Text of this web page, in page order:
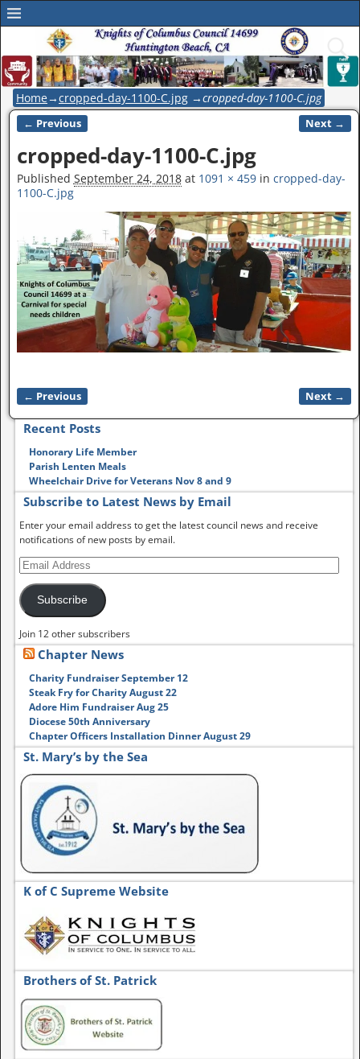
Home→cropped-day-1100-C.jpg →cropped-day-1100-C.jpg
Image navigation
← Previous Next →
cropped-day-1100-C.jpg
Published September 24, 2018at 1091 × 459in cropped-day-
1100-C.jpg
Image navigation
← Previous Next →
Recent Posts
Honorary Life Member
Parish Lenten Meals
Wheelchair Drive for Veterans Nov 8 and 9
Subscribe to Latest News by Email
Enter your email address to get the latest council news and receive
notifications of new posts by email.
Subscribe
Join 12 other subscribers
Chapter News
Charity Fundraiser September 12
Steak Fry for Charity August 22
Adore Him Fundraiser Aug 25
Diocese 50th Anniversary
Chapter Officers Installation Dinner August 29
St. Mary’s by the Sea
K of C Supreme Website
Brothers of St. Patrick